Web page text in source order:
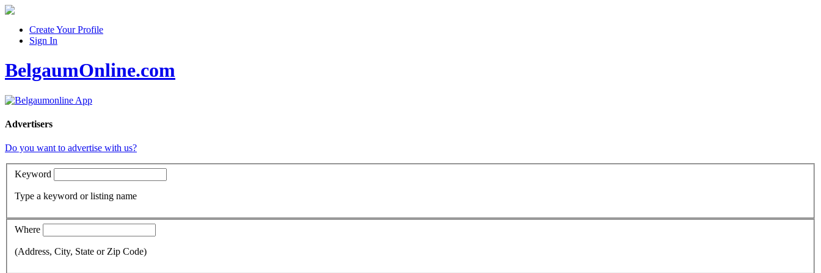
Create Your Profile
Sign In
BelgaumOnline.com
Advertisers
Do you want to advertise with us?
Keyword
Type a keyword or listing name
Where
(Address, City, State or Zip Code)